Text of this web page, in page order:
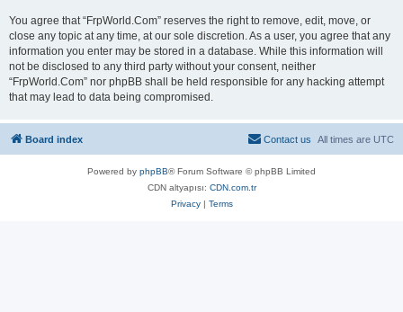
You agree that “FrpWorld.Com” reserves the right to remove, edit, move, or
close any topic at any time, at our sole discretion. As a user, you agree that any
information you enter may be stored in a database. While this information will
not be disclosed to any third party without your consent, neither
“FrpWorld.Com” nor phpBB shall be held responsible for any hacking attempt
that may lead to data being compromised.
Board index All times are UTC
Contact us
Powered by phpBB® Forum Software © phpBB Limited
CDN altyapısı: CDN.com.tr
Privacy| Terms